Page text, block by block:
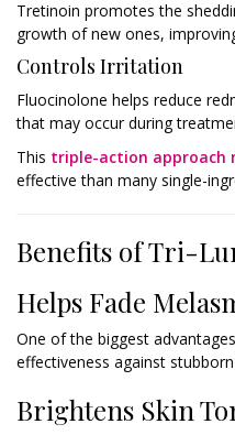
Tretinoin promotes the
growth of new ones,
Controls Irritation
Fluocinolone helps reduce
that may occur during
This triple-action approach
effective than many single-
Benefits of Tri-
Helps Fade
One of the biggest
effectiveness against
Brightens Skin